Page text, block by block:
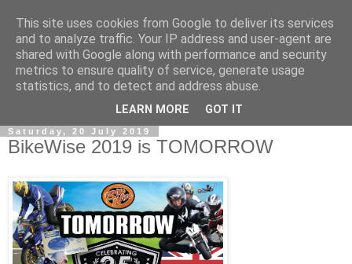
Saturday, 20 July 2019
BikeWise 2019 is TOMORROW
This site uses cookies from Google to deliver its services
and to analyze traffic. Your IP address and user-agent are
shared with Google along with performance and security
metrics to ensure quality of service, generate usage
statistics, and to detect and address abuse.
LEARN MORE GOT IT